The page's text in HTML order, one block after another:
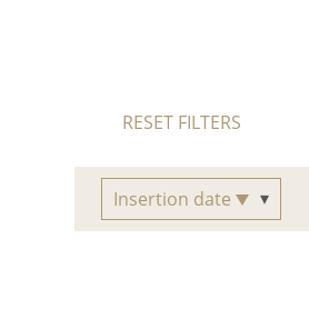
RESET FILTERS
Insertion date